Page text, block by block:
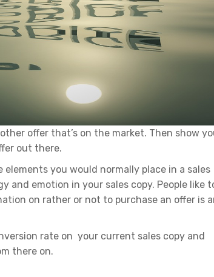
offer that’s on the market. Then show
out there.
you would normally place in a sales
and emotion in your sales copy. People like
on rather or not to purchase an offer is
rate on your current sales copy and
there on.